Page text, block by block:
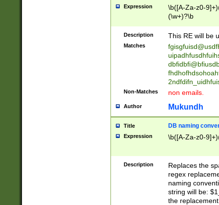
stopped
notified| will
been|has)?
Expression
\b([A-Za-z0-
(\w+)?\b
Description This RE will be
Matches
Non-Matches non emails.
Author Mukundh
Title DB naming
Expression \b([A-Za-z0-
Description
Replaces the
regex
naming
string will be:
the